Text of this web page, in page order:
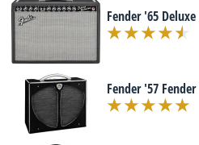
Fender '65 Deluxe
Fender '57